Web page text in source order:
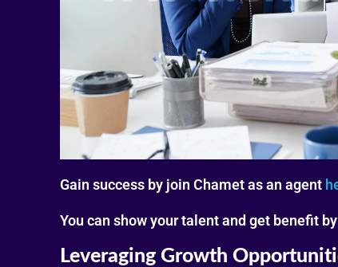
Gain success by join Chamet as an agent
You can show your talent and get benefit
Leveraging Growth